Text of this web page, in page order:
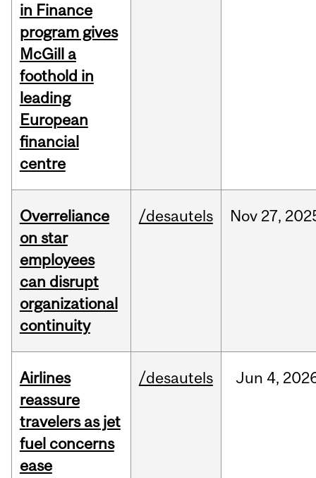
in Finance
program gives
McGill a
foothold in
leading
European
financial
centre
Overreliance
on star
employees
can disrupt
organizational
continuity
/desautels Nov 27,
Airlines
reassure
travelers as jet
fuel concerns
ease
/desautels Jun 4,